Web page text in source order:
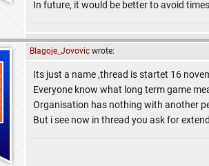
In future, it would be better to avoid
Blagoje_Jovovic wrote:
Its just a name ,thread is startet 16
Everyone know what long term game
Organisation has nothing with another
But i see now in thread you ask for